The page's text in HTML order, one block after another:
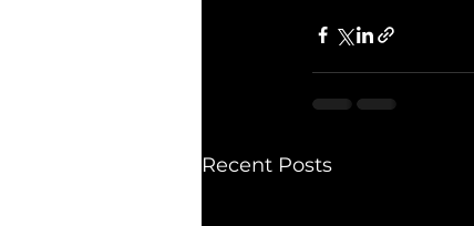
Recent Posts